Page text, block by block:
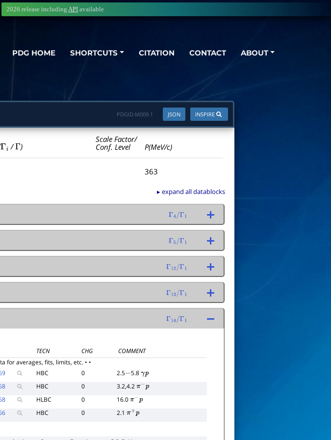
PDG HOME SHORTCUTS CITATION CONTACT ABOUT
2026 release including API available
INSPIRE
JSON
PDGID:M009.1
Γi /Γ )
Scale Factor/
Conf. Level
P(MeV/c)
363
▸ expand all datablocks
Γ 4/Γ1
Γ 5/Γ1
Γ 12/Γ1
Γ 13/Γ1
Γ 14/Γ1
TECN CHG
COMMENT
for averages, fits, limits, etc. • •
HBC 0 2.5− 5.8γp
HBC 0 3.2,4.2π−p
HLBC 0 16.0π−p
HBC 0 2.1π+p